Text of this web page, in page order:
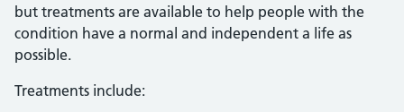
but treatments are available to help people with the
condition have a normal and independent a life as
possible.
Treatments include: